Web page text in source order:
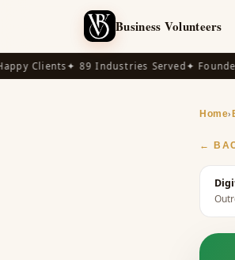
Business Volunteers
Clients✦ 89 Industries Served✦ Founder-
Home›
←